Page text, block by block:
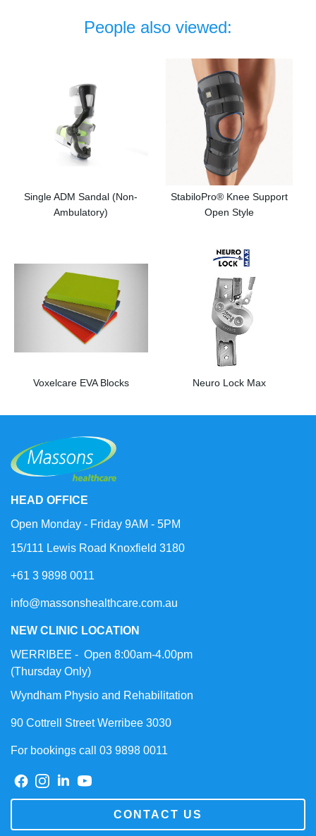
People also viewed:
Single ADM Sandal (Non-
Ambulatory)
StabiloPro® Knee Support
Open Style
Voxelcare EVA Blocks Neuro Lock Max
HEAD OFFICE
Open Monday - Friday 9AM - 5PM
15/111 Lewis Road Knoxfield 3180
+61 3 9898 0011
info@massonshealthcare.com.au
NEW CLINIC LOCATION
WERRIBEE - Open 8:00am-4.00pm
(Thursday Only)
Wyndham Physio and Rehabilitation
90 Cottrell Street Werribee 3030
For bookings call 03 9898 0011
CONTACT US